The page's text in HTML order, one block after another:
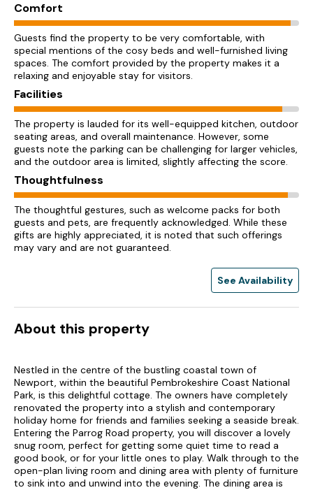
Comfort
Guests find the property to be very comfortable, with
special mentions of the cosy beds and well-furnished living
spaces. The comfort provided by the property makes it a
relaxing and enjoyable stay for visitors.
Facilities
The property is lauded for its well-equipped kitchen, outdoor
seating areas, and overall maintenance. However, some
guests note the parking can be challenging for larger vehicles,
and the outdoor area is limited, slightly affecting the score.
Thoughtfulness
The thoughtful gestures, such as welcome packs for both
guests and pets, are frequently acknowledged. While these
gifts are highly appreciated, it is noted that such offerings
may vary and are not guaranteed.
See Availability
About this property
Nestled in the centre of the bustling coastal town of
Newport, within the beautiful Pembrokeshire Coast National
Park, is this delightful cottage. The owners have completely
renovated the property into a stylish and contemporary
holiday home for friends and families seeking a seaside break.
Entering the Parrog Road property, you will discover a lovely
snug room, perfect for getting some quiet time to read a
good book, or for your little ones to play. Walk through to the
open-plan living room and dining area with plenty of furniture
to sink into and unwind into the evening. The dining area is